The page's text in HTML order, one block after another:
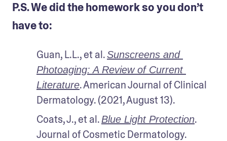
P.S. We did the homework so you don’t
have to:
Guan, L.L., et al. Sunscreens and
Photoaging: A Review of Current
Literature. American Journal of Clinical
Dermatology. (2021, August 13).
Coats, J., et al. Blue Light Protection.
Journal of Cosmetic Dermatology.